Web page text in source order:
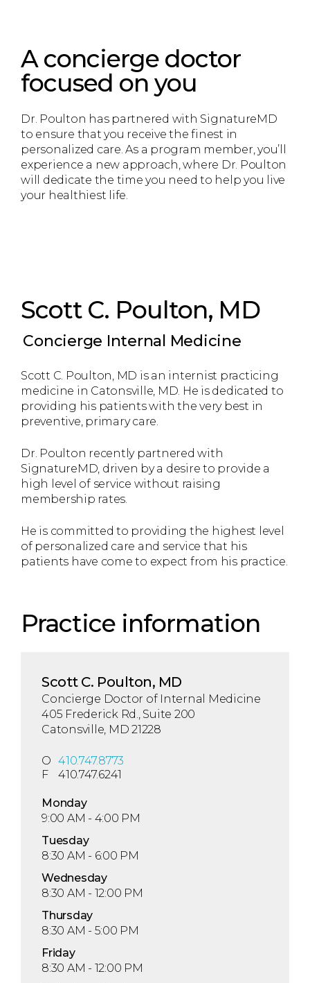
A concierge doctor
focused on you
Dr. Poulton has partnered with SignatureMD
to ensure that you receive the finest in
personalized care. As a program member, you’ll
experience a new approach, where Dr. Poulton
will dedicate the time you need to help you live
your healthiest life.
Scott C. Poulton, MD
Concierge Internal Medicine
Scott C. Poulton, MD is an internist practicing
medicine in Catonsville, MD. He is dedicated to
providing his patients with the very best in
preventive, primary care.
Dr. Poulton recently partnered with
SignatureMD, driven by a desire to provide a
high level of service without raising
membership rates.
He is committed to providing the highest level
of personalized care and service that his
patients have come to expect from his practice.
Practice information
Scott C. Poulton, MD
Concierge Doctor of Internal Medicine
405 Frederick Rd., Suite 200
Catonsville, MD 21228
O 410.747.8773
F
410.747.6241
Monday
9:00 AM - 4:00 PM
Tuesday
8:30 AM - 6:00 PM
Wednesday
8:30 AM - 12:00 PM
Thursday
8:30 AM - 5:00 PM
Friday
8:30 AM - 12:00 PM